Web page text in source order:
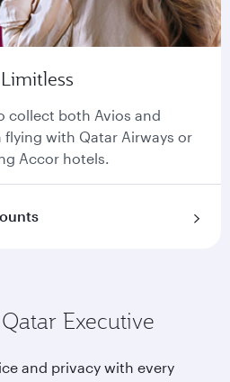
collect both Avios and
flying with Qatar Airways or
Accor hotels.
Executive
and privacy with every